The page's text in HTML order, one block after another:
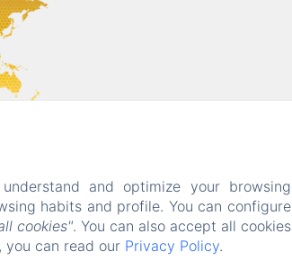
and optimize your browsing
habits and profile. You can configure
cookies". You can also accept all cookies
you can read our Privacy Policy.